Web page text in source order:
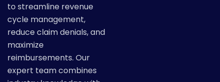
to streamline revenue
cycle management,
reduce claim denials, and
maximize
reimbursements. Our
expert team combines